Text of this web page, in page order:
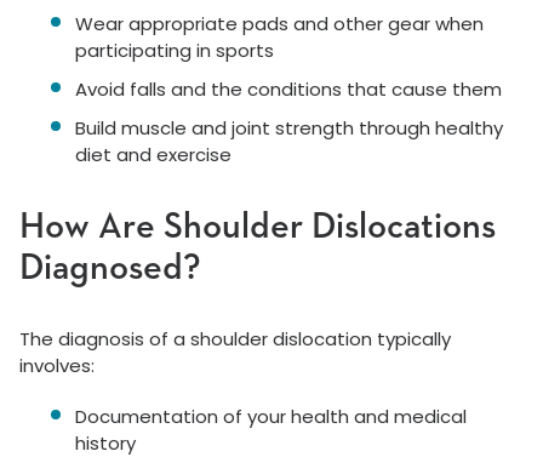
Wear appropriate pads and other gear when
participating in sports
Avoid falls and the conditions that cause them
Build muscle and joint strength through healthy
diet and exercise
How Are Shoulder Dislocations
Diagnosed?
The diagnosis of a shoulder dislocation typically
involves:
Documentation of your health and medical
history